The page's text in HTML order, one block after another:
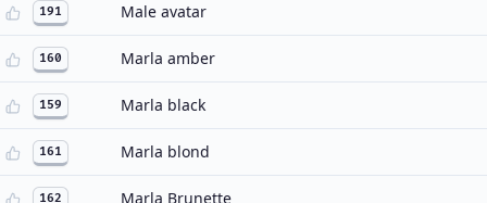
191 Male avatar
160 Marla amber
159 Marla black
161 Marla blond
162 Marla Brunette